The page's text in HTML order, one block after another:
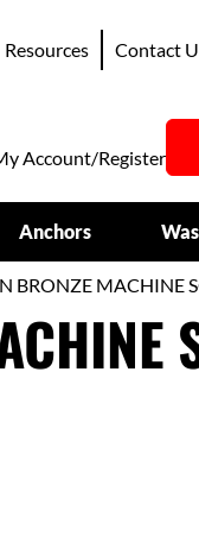
Resources Contact
Account/Register
Anchors
BRONZE MACHINE